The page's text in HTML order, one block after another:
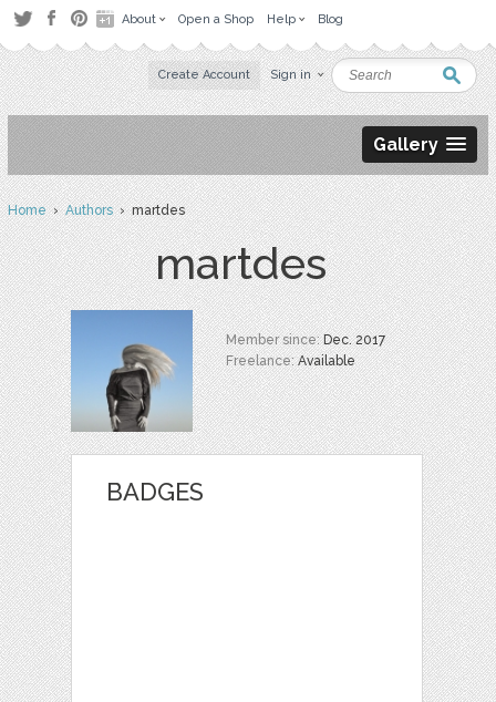
About Open a Shop Help Blog
Create Account Sign in
Gallery
Home›Authors› martdes
martdes
Member since:Dec. 2017
Freelance:Available
BADGES